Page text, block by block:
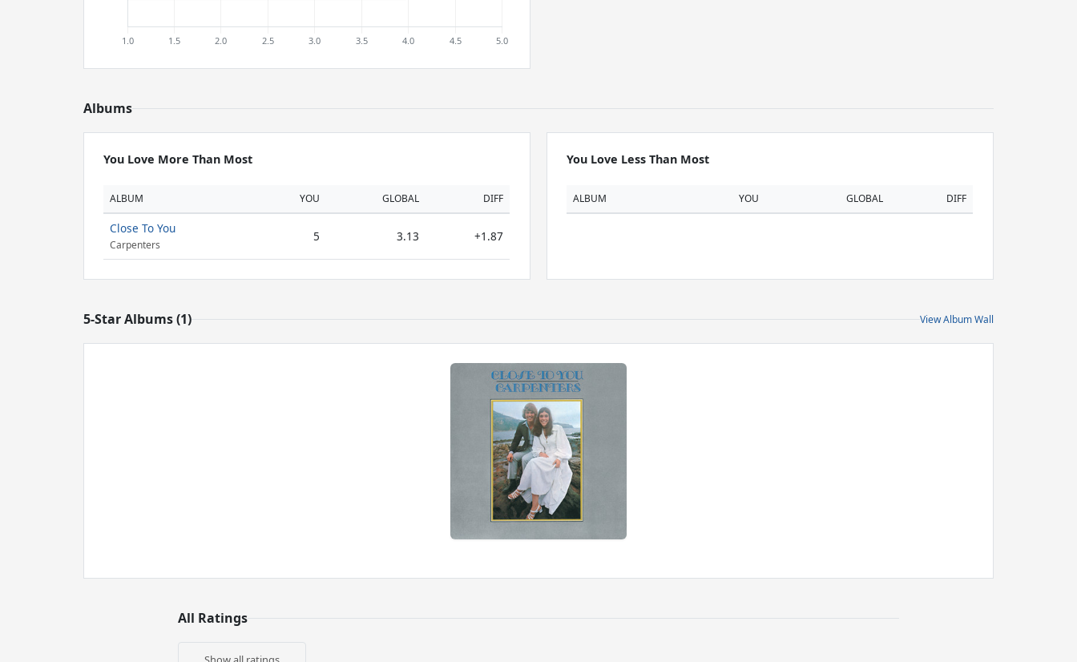
Albums
You Love More Than Most
ALBUM YOU GLOBAL DIFF
Close To You
Carpenters
5 3.13 +1.87
You Love Less Than Most
ALBUM YOU GLOBAL DIFF
5-Star Albums (1) View Album Wall
All Ratings